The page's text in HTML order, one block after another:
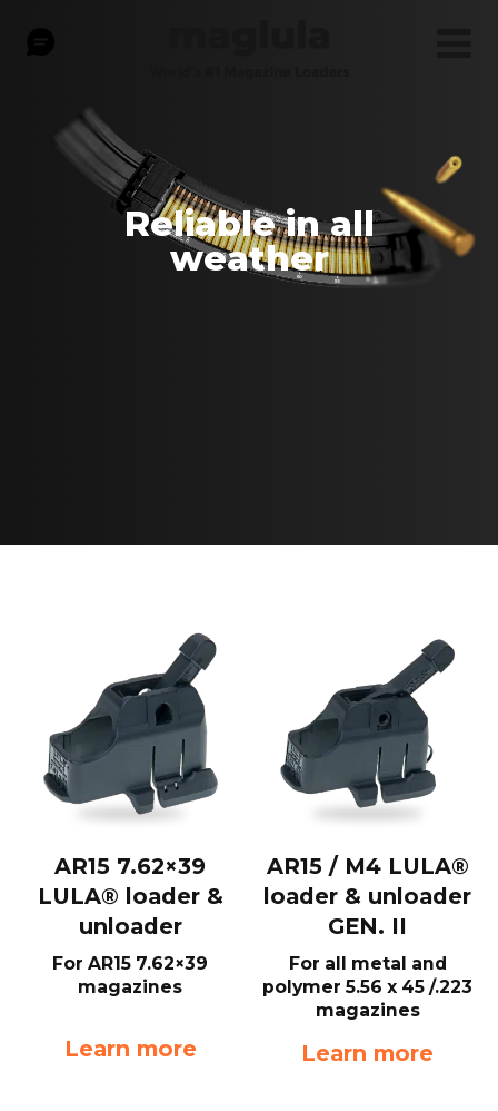
Reliable in all
weather
AR15 7.62×39
LULA® loader &
unloader
For AR15 7.62×39
magazines
Learn more
AR15 / M4 LULA®
loader & unloader
GEN. II
For all metal and
polymer 5.56 x 45 /.223
magazines
Learn more